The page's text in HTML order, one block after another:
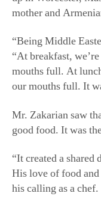
“Being Middle
“At breakfast,
mouths full. At
our mouths full. It
Mr. Zakarian saw
good food. It was
“It created a shared
His love of food
his calling as a chef.